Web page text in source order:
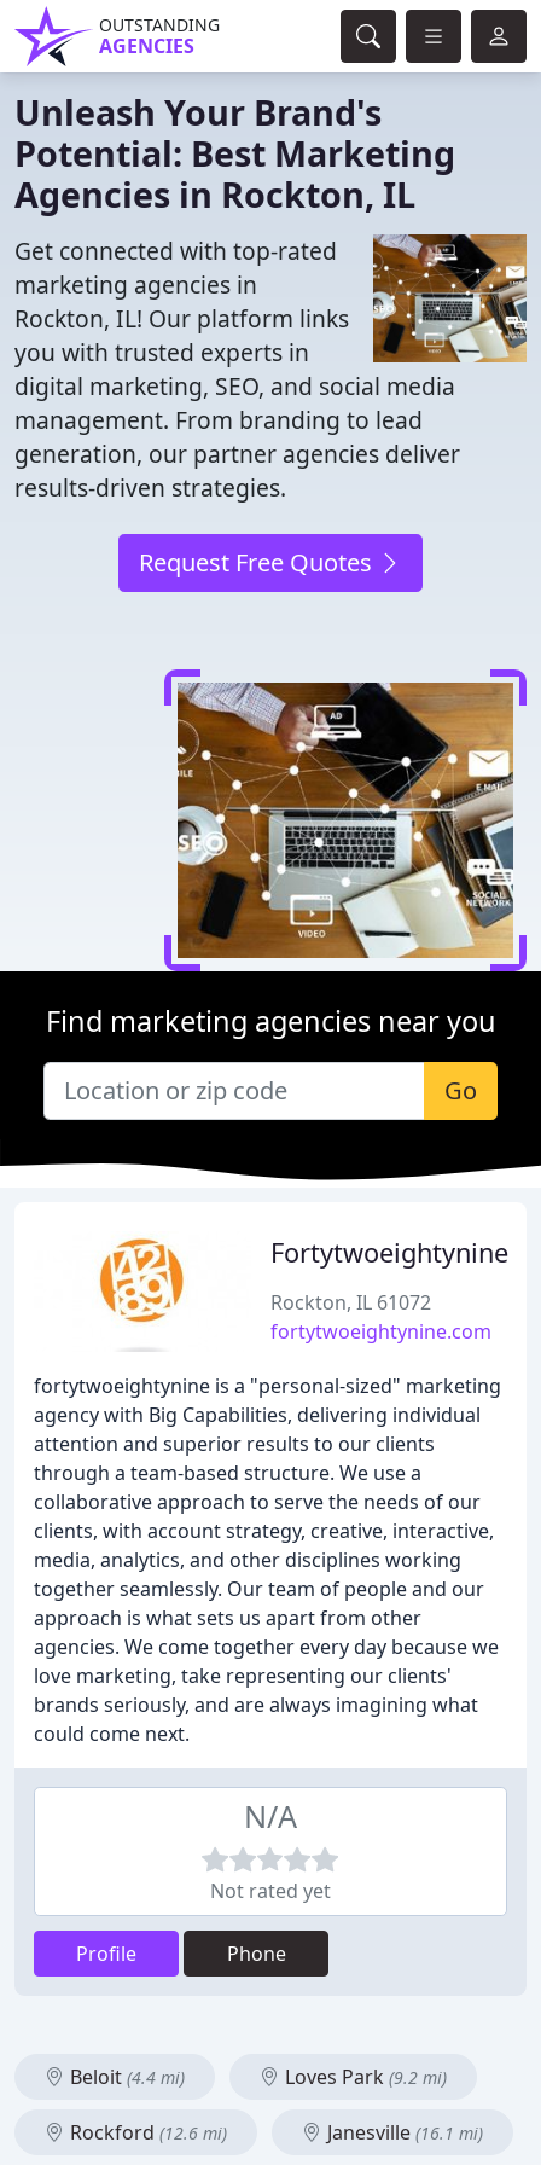
OUTSTANDING
AGENCIES
Unleash Your Brand's
Potential: Best Marketing
Agencies in Rockton, IL
Get connected with top-rated
marketing agencies in
Rockton, IL! Our platform links
you with trusted experts in
digital marketing, SEO, and social media
management. From branding to lead
generation, our partner agencies deliver
results-driven strategies.
Request Free Quotes
Find marketing agencies near you
Go
Fortytwoeightynine
Rockton, IL 61072
fortytwoeightynine.com
fortytwoeightynine is a "personal-sized" marketing
agency with Big Capabilities, delivering individual
attention and superior results to our clients
through a team-based structure. We use a
collaborative approach to serve the needs of our
clients, with account strategy, creative, interactive,
media, analytics, and other disciplines working
together seamlessly. Our team of people and our
approach is what sets us apart from other
agencies. We come together every day because we
love marketing, take representing our clients'
brands seriously, and are always imagining what
could come next.
N/A
Not rated yet
Profile Phone
Beloit (4.4 mi) Loves Park (9.2 mi)
Rockford (12.6 mi) Janesville (16.1 mi)